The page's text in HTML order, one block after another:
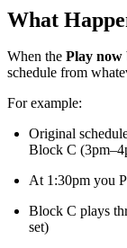
What
When the Play now
schedule from
For example:
Original
Block C
At 1:30pm you
Block C plays
set)